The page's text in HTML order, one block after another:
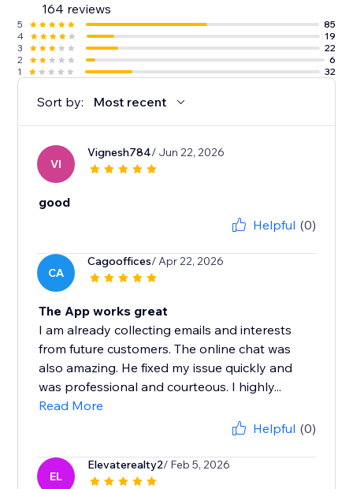
164 reviews
5
85
4
19
3
22
2
6
1
32
Sort by: Most recent
VI
Vignesh784/ Jun 22, 2026
good
Helpful (0)
CA
Cagooffices/ Apr 22, 2026
The App works great
I am already collecting emails and interests
from future customers. The online chat was
also amazing. He fixed my issue quickly and
was professional and courteous. I highly...
Read More
Helpful (0)
EL
Elevaterealty2/ Feb 5, 2026